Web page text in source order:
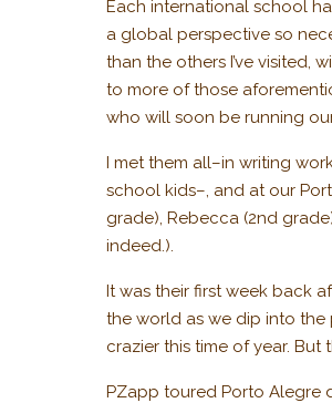
Each international school
a global perspective so
than the others I’ve visited,
to more of those
who will soon be running
I met them all–in writing
school kids–, and at our
grade), Rebecca (2nd
indeed.).
It was their first week back
the world as we dip into
crazier this time of year. But
PZapp toured Porto Alegre